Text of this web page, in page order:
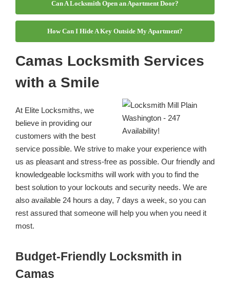
Can A Locksmith Open an Apartment Door?
How Can I Hide A Key Outside My Apartment?
Camas Locksmith Services
with a Smile
At Elite Locksmiths, we
believe in providing our
customers with the best
service possible. We strive to make your experience with
us as pleasant and stress-free as possible. Our friendly and
knowledgeable locksmiths will work with you to find the
best solution to your lockouts and security needs. We are
also available 24 hours a day, 7 days a week, so you can
rest assured that someone will help you when you need it
most.
Budget-Friendly Locksmith in
Camas